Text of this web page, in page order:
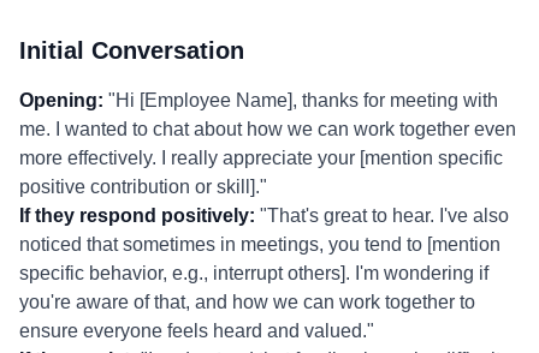
Initial Conversation
Opening: "Hi [Employee Name], thanks for meeting with
me. I wanted to chat about how we can work together even
more effectively. I really appreciate your [mention specific
positive contribution or skill]."
If they respond positively: "That's great to hear. I've also
noticed that sometimes in meetings, you tend to [mention
specific behavior, e.g., interrupt others]. I'm wondering if
you're aware of that, and how we can work together to
ensure everyone feels heard and valued."